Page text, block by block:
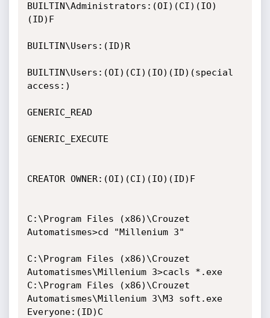
BUILTIN\Administrators:(OI)(CI)(IO)
(ID)F
BUILTIN\Users:(ID)R
BUILTIN\Users:(OI)(CI)(IO)(ID)(special
access:)
GENERIC_READ
GENERIC_EXECUTE
CREATOR OWNER:(OI)(CI)(IO)(ID)F
C:\Program Files (x86)\Crouzet
Automatismes>cd "Millenium 3"
C:\Program Files (x86)\Crouzet
Automatismes\Millenium 3>cacls *.exe
C:\Program Files (x86)\Crouzet
Automatismes\Millenium 3\M3 soft.exe
Everyone:(ID)C